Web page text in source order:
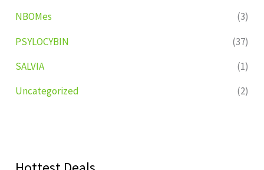
NBOMes
(3)
PSYLOCYBIN
(37)
SALVIA
(1)
Uncategorized
(2)